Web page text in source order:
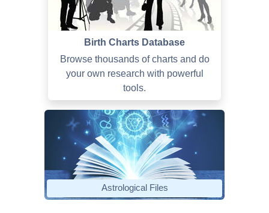
Birth Charts Database
Browse thousands of charts and do
your own research with powerful
tools.
Astrological Files